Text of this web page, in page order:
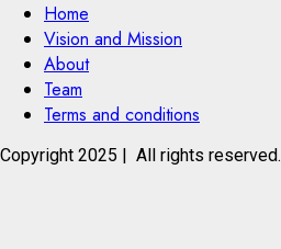
Home
Vision and Mission
About
Team
Terms and conditions
Copyright 2025 | All rights reserved.